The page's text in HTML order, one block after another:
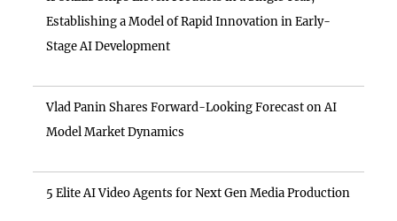
Establishing a Model of Rapid Innovation in Early-
Stage AI Development
Vlad Panin Shares Forward-Looking Forecast on AI
Model Market Dynamics
5 Elite AI Video Agents for Next Gen Media Production